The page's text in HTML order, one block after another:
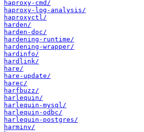
haproxy-cmd/
haproxy-log-analysis/
haproxyctl/
harden/
harden-doc/
hardening-runtime/
hardening-wrapper/
hardinfo/
hardlink/
hare/
hare-update/
harec/
harfbuzz/
harlequin/
harlequin-mysql/
harlequin-odbc/
harlequin-postgres/
harminv/